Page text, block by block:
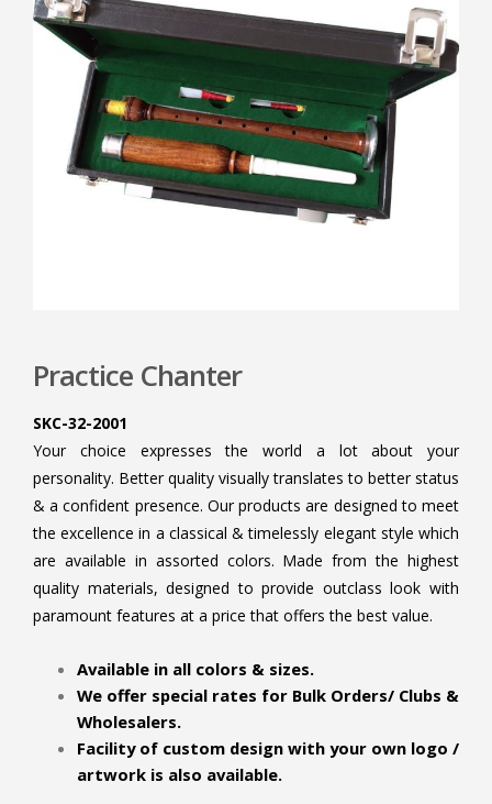
Practice Chanter
SKC-32-2001
Your choice expresses the world a lot about your
personality. Better quality visually translates to better status
& a confident presence. Our products are designed to meet
the excellence in a classical & timelessly elegant style which
are available in assorted colors. Made from the highest
quality materials, designed to provide outclass look with
paramount features at a price that offers the best value.
Available in all colors & sizes.
We offer special rates for Bulk Orders/ Clubs &
Wholesalers.
Facility of custom design with your own logo /
artwork is also available.